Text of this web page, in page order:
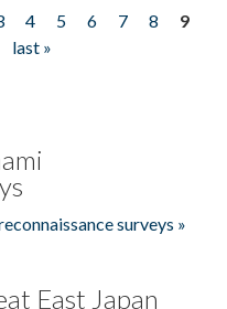
4 5 6 7 8
9
last »
surveys »
East Japan